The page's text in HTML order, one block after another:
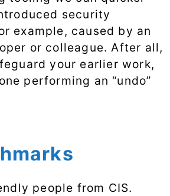
security
example, caused by an
or colleague. After all,
your earlier work,
performing an “undo”
people from CIS.